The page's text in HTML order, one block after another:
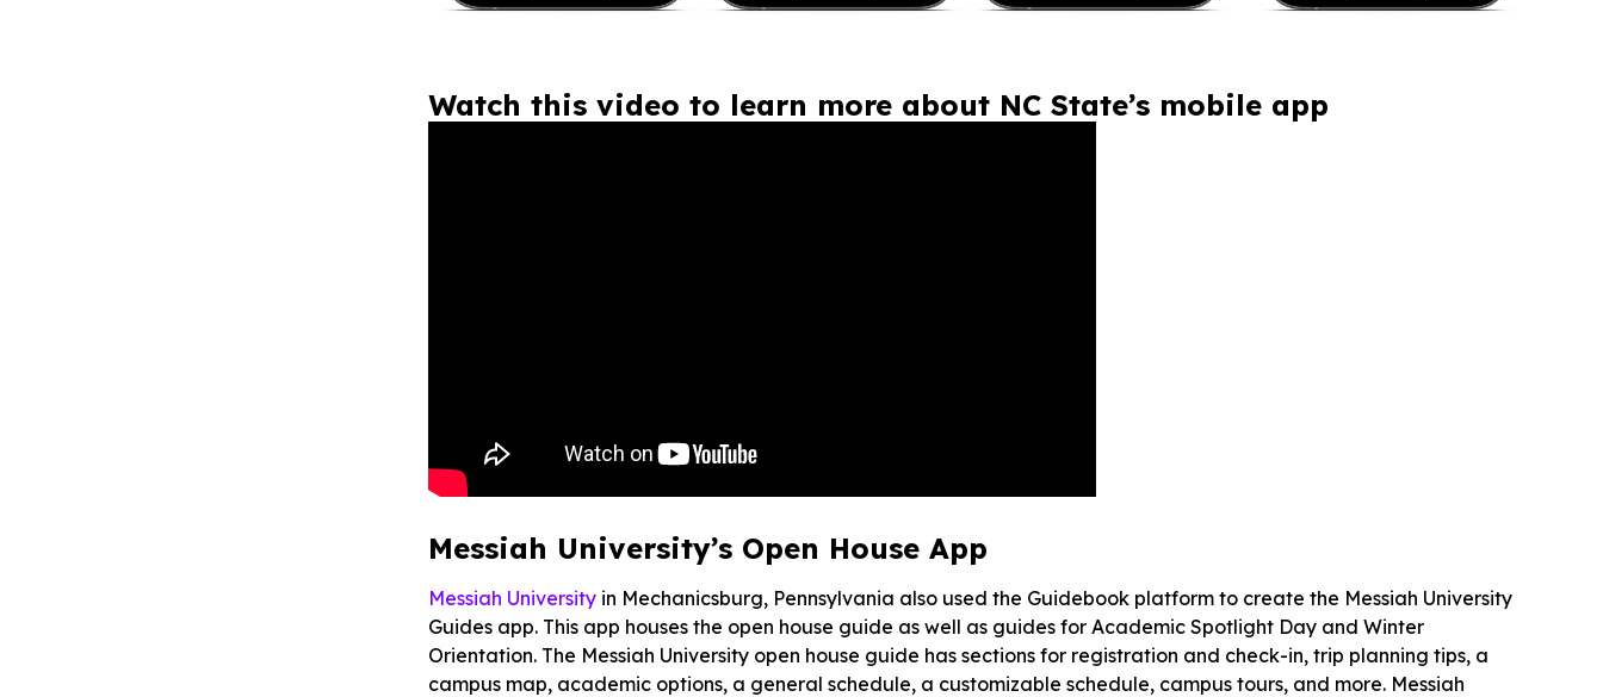
Watch this video to learn more about NC State’s mobile app
Messiah University’s Open House App
Messiah University in Mechanicsburg, Pennsylvania also used the Guidebook platform to create the Messiah University
Guides app. This app houses the open house guide as well as guides for Academic Spotlight Day and Winter
Orientation. The Messiah University open house guide has sections for registration and check-in, trip planning tips, a
campus map, academic options, a general schedule, a customizable schedule, campus tours, and more. Messiah